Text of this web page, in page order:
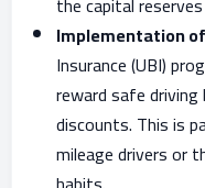
Implementation
Insurance (UBI)
reward safe
discounts. This is
mileage drivers or